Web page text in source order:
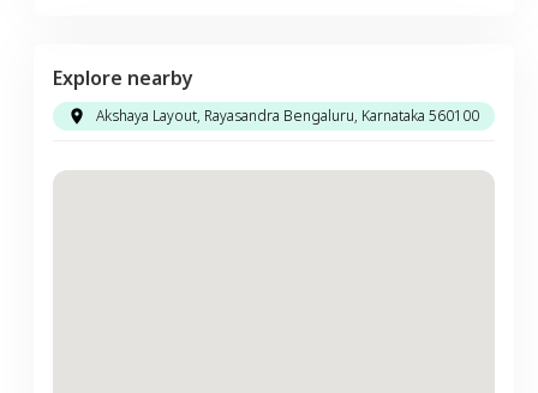
Explore nearby
Akshaya Layout, Rayasandra Bengaluru, Karnataka 560100